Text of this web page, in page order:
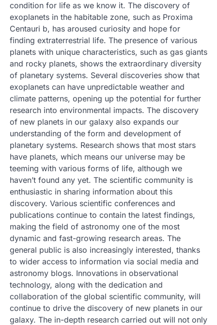
condition for life as we know it. The discovery of
exoplanets in the habitable zone, such as Proxima
Centauri b, has aroused curiosity and hope for
finding extraterrestrial life. The presence of various
planets with unique characteristics, such as gas giants
and rocky planets, shows the extraordinary diversity
of planetary systems. Several discoveries show that
exoplanets can have unpredictable weather and
climate patterns, opening up the potential for further
research into environmental impacts. The discovery
of new planets in our galaxy also expands our
understanding of the form and development of
planetary systems. Research shows that most stars
have planets, which means our universe may be
teeming with various forms of life, although we
haven’t found any yet. The scientific community is
enthusiastic in sharing information about this
discovery. Various scientific conferences and
publications continue to contain the latest findings,
making the field of astronomy one of the most
dynamic and fast-growing research areas. The
general public is also increasingly interested, thanks
to wider access to information via social media and
astronomy blogs. Innovations in observational
technology, along with the dedication and
collaboration of the global scientific community, will
continue to drive the discovery of new planets in our
galaxy. The in-depth research carried out will not only